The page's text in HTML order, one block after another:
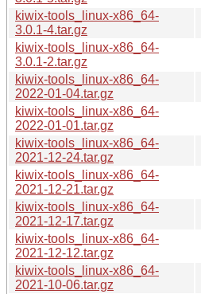
kiwix-tools_linux-x86_64-
3.0.1-4.tar.gz
kiwix-tools_linux-x86_64-
3.0.1-2.tar.gz
kiwix-tools_linux-x86_64-
2022-01-04.tar.gz
kiwix-tools_linux-x86_64-
2022-01-01.tar.gz
kiwix-tools_linux-x86_64-
2021-12-24.tar.gz
kiwix-tools_linux-x86_64-
2021-12-21.tar.gz
kiwix-tools_linux-x86_64-
2021-12-17.tar.gz
kiwix-tools_linux-x86_64-
2021-12-12.tar.gz
kiwix-tools_linux-x86_64-
2021-10-06.tar.gz